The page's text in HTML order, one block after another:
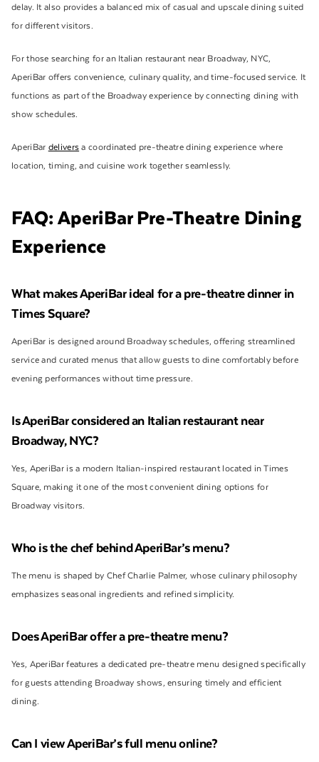
delay. It also provides a balanced mix of casual and upscale dining suited
for different visitors.
For those searching for an Italian restaurant near Broadway, NYC,
AperiBar offers convenience, culinary quality, and time-focused service. It
functions as part of the Broadway experience by connecting dining with
show schedules.
AperiBar delivers a coordinated pre-theatre dining experience where
location, timing, and cuisine work together seamlessly.
FAQ: AperiBar Pre-Theatre Dining
Experience
What makes AperiBar ideal for a pre-theatre dinner in
Times Square?
AperiBar is designed around Broadway schedules, offering streamlined
service and curated menus that allow guests to dine comfortably before
evening performances without time pressure.
Is AperiBar considered an Italian restaurant near
Broadway, NYC?
Yes, AperiBar is a modern Italian-inspired restaurant located in Times
Square, making it one of the most convenient dining options for
Broadway visitors.
Who is the chef behind AperiBar’s menu?
The menu is shaped by Chef Charlie Palmer, whose culinary philosophy
emphasizes seasonal ingredients and refined simplicity.
Does AperiBar offer a pre-theatre menu?
Yes, AperiBar features a dedicated pre-theatre menu designed specifically
for guests attending Broadway shows, ensuring timely and efficient
dining.
Can I view AperiBar’s full menu online?